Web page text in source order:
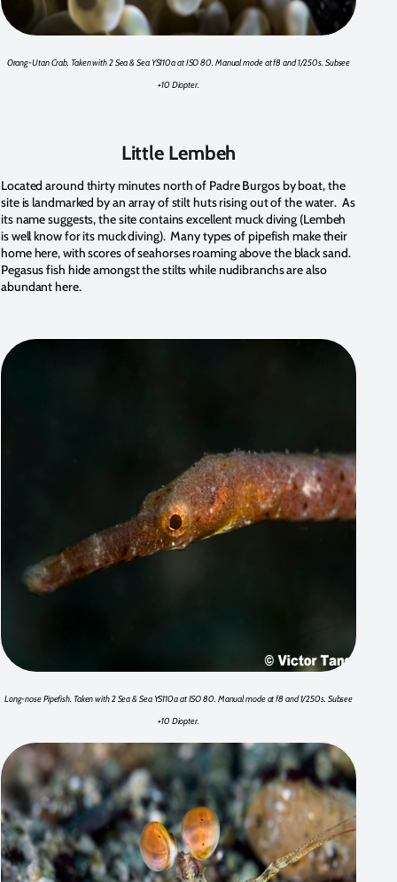
Orang-Utan Crab. Taken with 2 Sea & Sea YS110a at ISO 80. Manual mode at f8 and 1/250s. Subsee
+10 Diopter.
Little Lembeh
Located around thirty minutes north of Padre Burgos by boat, the
site is landmarked by an array of stilt huts rising out of the water. As
its name suggests, the site contains excellent muck diving (Lembeh
is well know for its muck diving). Many types of pipefish make their
home here, with scores of seahorses roaming above the black sand.
Pegasus fish hide amongst the stilts while nudibranchs are also
abundant here.
Long-nose Pipefish. Taken with 2 Sea & Sea YS110a at ISO 80. Manual mode at f8 and 1/250s. Subsee
+10 Diopter.